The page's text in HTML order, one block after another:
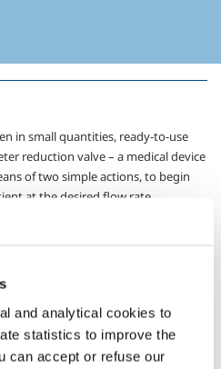
and analytical cookies to
statistics to improve the
can accept or refuse our
in small quantities, ready-to-use
reduction valve – a medical device
of two simple actions, to begin
at the desired flow rate.
purposes, or simply when the
guarantee maximum patient and
indications. Instructions
always attached, and can be